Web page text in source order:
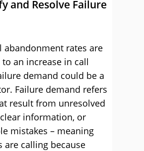
and Resolve Failure
abandonment rates are
an increase in call
demand could be a
Failure demand refers
result from unresolved
information, or
mistakes – meaning
are calling because